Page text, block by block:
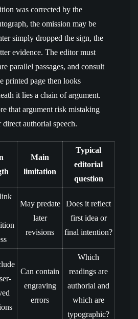
was corrected by the
the omission may be
simply dropped the sign, the
evidence. The editor must
parallel passages, and consult
printed page then looks
it lies a chain of argument.
that argument risk mistaking
authorial speech.
Main
limitation
Typical
editorial
question
May predate
later
revisions
Does it reflect
first idea or
final intention?
Can contain
engraving
errors
Which
readings are
authorial and
which are
typographic?